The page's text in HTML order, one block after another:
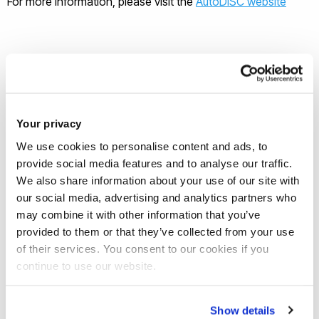
Your privacy
We use cookies to personalise content and ads, to
provide social media features and to analyse our traffic.
We also share information about your use of our site with
our social media, advertising and analytics partners who
may combine it with other information that you’ve
provided to them or that they’ve collected from your use
of their services. You consent to our cookies if you
continue to use our website.
Show details
Meet the Principal Investigator(s)
for the project
Professor Tat-Hean Gan-
Professional Qualifications CEng. IntPE
(UK), Eur Ing BEng (Hons) Electrical and
Electronics Engg (Uni of Nottingham)
MSc in Advanced Mechanical
Engineering (University of Warwick)
MBA in International Business
Engineering (University of Warwick)